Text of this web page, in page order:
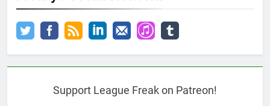
Support League Freak on Patreon!